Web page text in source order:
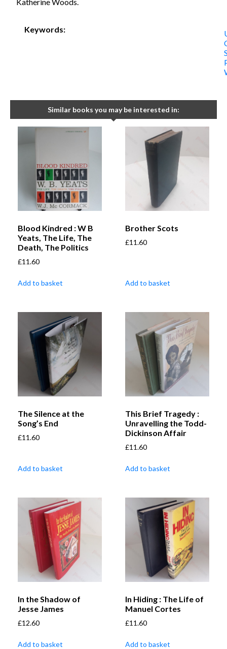
Keywords:
Similar books you may be interested in:
Blood Kindred : W B
Yeats, The Life, The
Death, The Politics
£11.60
Add to basket
Brother Scots
£11.60
Add to basket
The Silence at the
Song’s End
£11.60
Add to basket
This Brief Tragedy :
Unravelling the Todd-
Dickinson Affair
£11.60
Add to basket
In the Shadow of
Jesse James
£12.60
Add to basket
In Hiding : The Life of
Manuel Cortes
£11.60
Add to basket